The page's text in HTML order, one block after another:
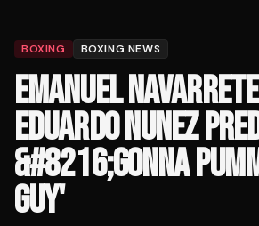
BOXING BOXING NEWS
EMANUEL
EDUARDO NUNEZ
&#8216;GONNA
GUY'